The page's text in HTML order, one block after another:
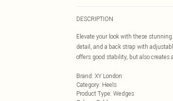
DESCRIPTION
Elevate your look with these
detail, and a back strap with
offers good stability, but also creates
Brand: XY London
Category: Heels
Product Type: Wedges